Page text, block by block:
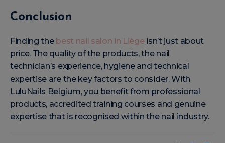
Conclusion
Finding the best nail salon in Liège isn’t just about
price. The quality of the products, the nail
technician’s experience, hygiene and technical
expertise are the key factors to consider. With
LuluNails Belgium, you benefit from professional
products, accredited training courses and genuine
expertise that is recognised within the nail industry.